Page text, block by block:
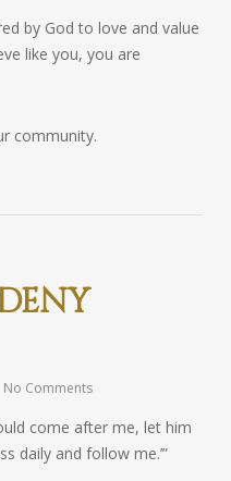
by God to love and value
like you, you are
community.
No Comments
come after me, let him
daily and follow me.’”